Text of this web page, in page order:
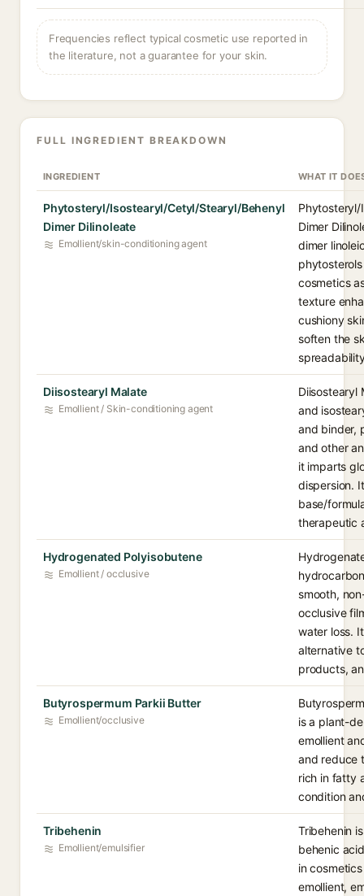
Frequencies reflect typical cosmetic use reported in
the literature, not a guarantee for your skin.
FULL INGREDIENT BREAKDOWN
INGREDIENT WHAT IT
Phytosteryl/Isostearyl/Cetyl/Stearyl/Behenyl
Dimer Dilinoleate
Emollient/skin-conditioning agent
Dimer
dimer
cosmetics
texture
cushiony
soften the
Diisostearyl Malate
Emollient / Skin-conditioning agent
Diisostearyl
and
and binder,
and other
it imparts
dispersion.
base/
therapeutic
Hydrogenated Polyisobutene
Emollient / occlusive
smooth,
occlusive
water loss.
alternative
products,
Butyrospermum Parkii Butter
Emollient/occlusive
is a plant-
emollient
and reduce
rich in fatty
condition
Tribehenin
Emollient/emulsifier
Tribehenin
behenic
in
emollient,